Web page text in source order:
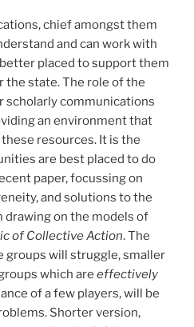
chief amongst them
and can work with
placed to support them
the state. The role of the
scholarly communications
an environment that
resources. It is the
are best placed to do
paper, focussing on
and solutions to the
on the models of
of Collective Action. The
groups will struggle, smaller
which are effectively
of a few players, will be
Shorter version,